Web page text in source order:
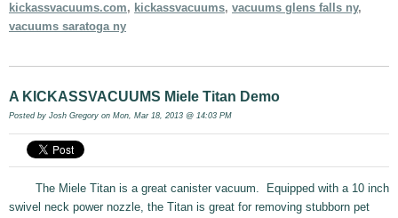
kickassvacuums.com, kickassvacuums, vacuums glens falls ny,
vacuums saratoga ny
A KICKASSVACUUMS Miele Titan Demo
Posted by Josh Gregory on Mon, Mar 18, 2013 @ 14:03 PM
The Miele Titan is a great canister vacuum. Equipped with a 10 inch
swivel neck power nozzle, the Titan is great for removing stubborn pet